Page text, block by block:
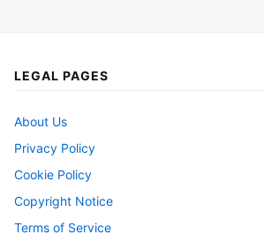
LEGAL PAGES
About Us
Privacy Policy
Cookie Policy
Copyright Notice
Terms of Service